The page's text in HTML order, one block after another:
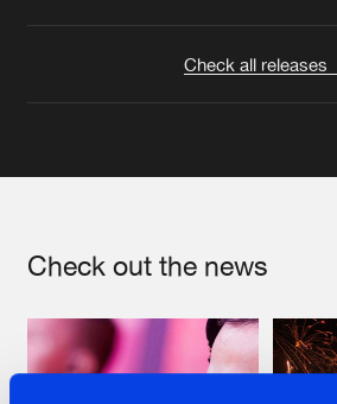
Check all releases
Check out the news